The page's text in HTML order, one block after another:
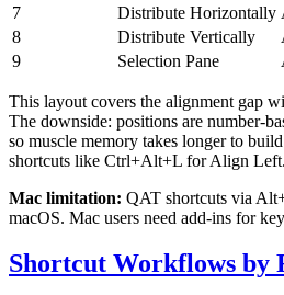
7
Distribute Horizontally
8
Distribute Vertically
9
Selection Pane
This layout covers the alignment gap
The downside: positions are number-
so muscle memory takes longer to
shortcuts like Ctrl+Alt+L for Align Left.
Mac limitation: QAT shortcuts via
macOS. Mac users need add-ins for
Shortcut Workflows by